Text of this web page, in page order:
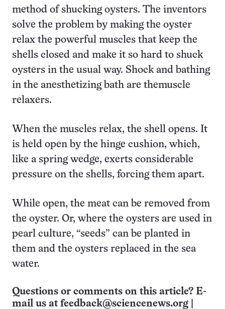
method of shucking oysters. The inventors
solve the problem by making the oyster
relax the powerful muscles that keep the
shells closed and make it so hard to shuck
oysters in the usual way. Shock and bathing
in the anesthetizing bath are themuscle
relaxers.
When the muscles relax, the shell opens. It
is held open by the hinge cushion, which,
like a spring wedge, exerts considerable
pressure on the shells, forcing them apart.
While open, the meat can be removed from
the oyster. Or, where the oysters are used in
pearl culture, “seeds” can be planted in
them and the oysters replaced in the sea
water.
Questions or comments on this article? E-
mail us at feedback@sciencenews.org